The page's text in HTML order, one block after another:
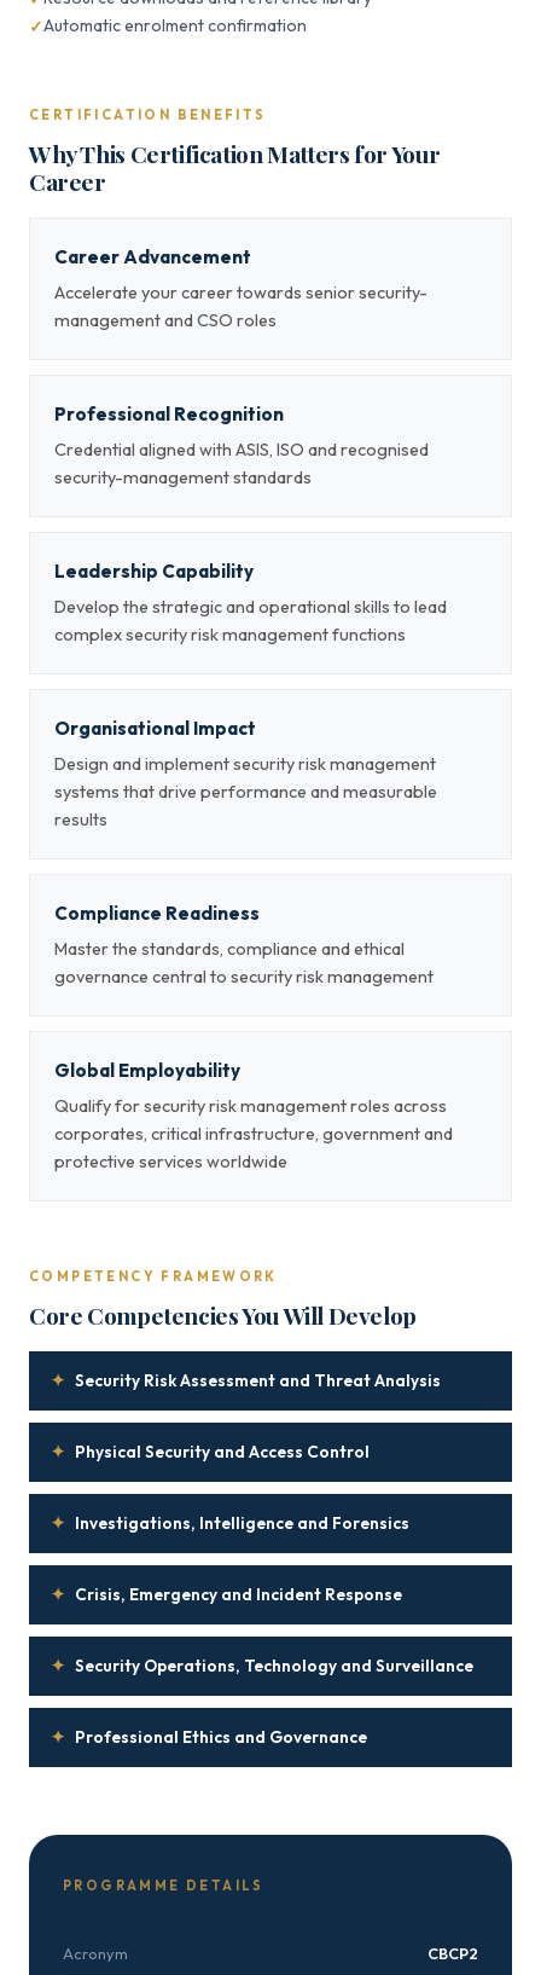
Automatic enrolment confirmation
CERTIFICATION BENEFITS
Why This Certification Matters for Your
Career
Career Advancement
Accelerate your career towards senior security-
management and CSO roles
Professional Recognition
Credential aligned with ASIS, ISO and recognised
security-management standards
Leadership Capability
Develop the strategic and operational skills to lead
complex security risk management functions
Organisational Impact
Design and implement security risk management
systems that drive performance and measurable
results
Compliance Readiness
Master the standards, compliance and ethical
governance central to security risk management
Global Employability
Qualify for security risk management roles across
corporates, critical infrastructure, government and
protective services worldwide
COMPETENCY FRAMEWORK
Core Competencies You Will Develop
✦ Security Risk Assessment and Threat Analysis
✦ Physical Security and Access Control
✦ Investigations, Intelligence and Forensics
✦ Crisis, Emergency and Incident Response
✦ Security Operations, Technology and Surveillance
✦ Professional Ethics and Governance
PROGRAMME DETAILS
Acronym CBCP2